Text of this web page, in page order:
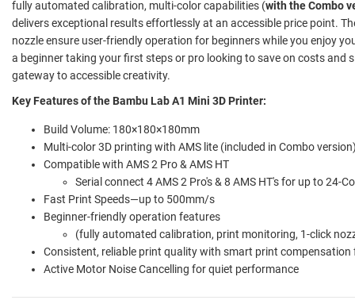
fully automated calibration, multi-color capabilities (with the Combo
delivers exceptional results effortlessly at an accessible price point.
nozzle ensure user-friendly operation for beginners while you enjoy
a beginner taking your first steps or pro looking to save on costs and
gateway to accessible creativity.
Key Features of the Bambu Lab A1 Mini 3D Printer:
Build Volume: 180×180×180mm
Multi-color 3D printing with AMS lite (included in Combo
Compatible with AMS 2 Pro & AMS HT
Serial connect 4 AMS 2 Pro's & 8 AMS HT's for up to 24-
Fast Print Speeds—up to 500mm/s
Beginner-friendly operation features
(fully automated calibration, print monitoring, 1-click
Consistent, reliable print quality with smart print compensation
Active Motor Noise Cancelling for quiet performance